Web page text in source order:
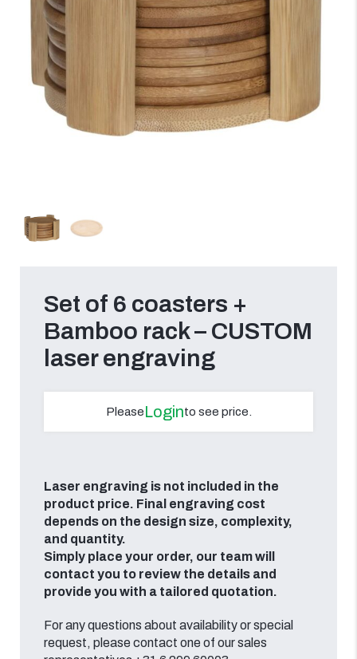
Set of 6 coasters +
Bamboo rack – CUSTOM
laser engraving
PleaseLoginto see price.
Laser engraving is not included in the
product price. Final engraving cost
depends on the design size, complexity,
and quantity.
Simply place your order, our team will
contact you to review the details and
provide you with a tailored quotation.
For any questions about availability or special
request, please contact one of our sales